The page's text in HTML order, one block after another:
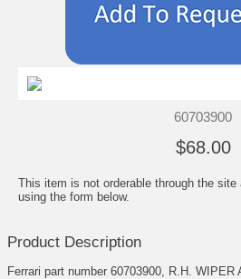
60703900
$68.00
This item is not orderable through the
using the form below.
Product Description
Ferrari part number 60703900, R.H. WIPER